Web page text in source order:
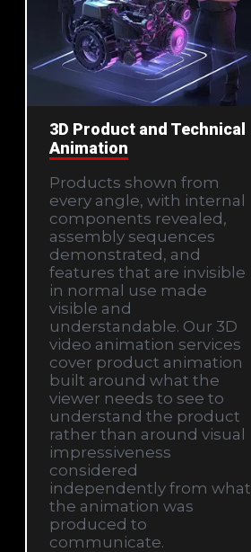
3D Product and Technical
Animation
Products shown from
every angle, with internal
components revealed,
assembly sequences
demonstrated, and
features that are invisible
in normal use made
visible and
understandable. Our 3D
video animation services
cover product animation
built around what the
viewer needs to see to
understand the product
rather than around visual
impressiveness
considered
independently from what
the animation was
produced to
communicate.